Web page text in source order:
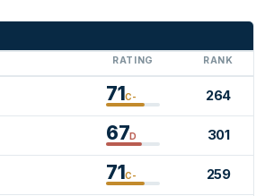
RATING RANK
71C- 264
67D 301
71C- 259